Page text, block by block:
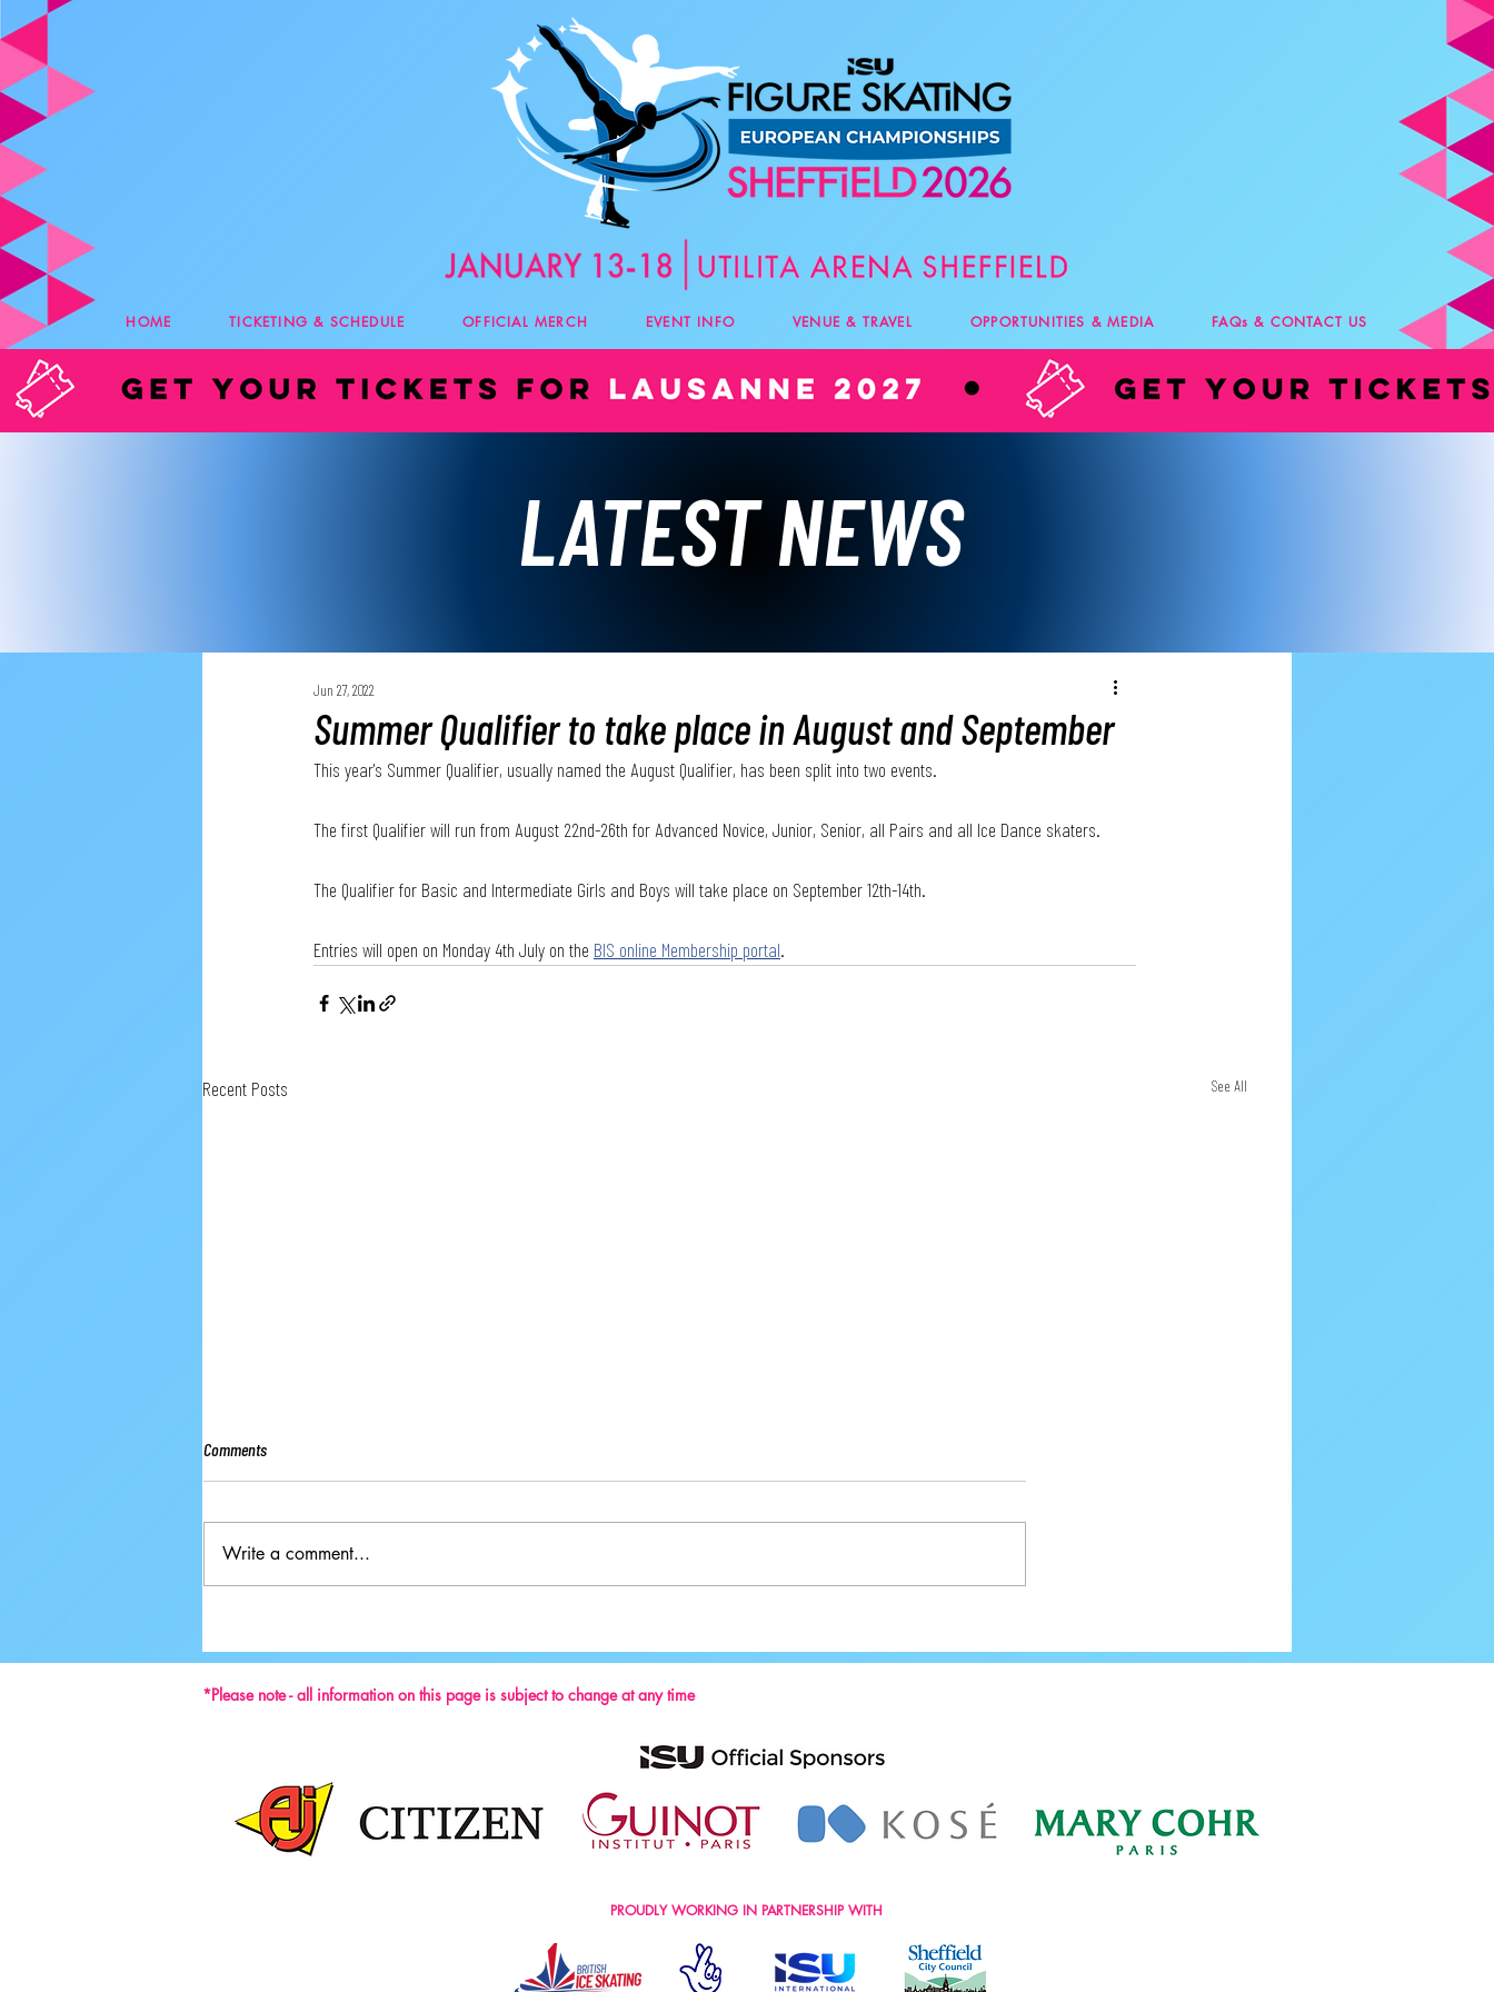
HOME TICKETING & SCHEDULE OFFICIAL MERCH EVENT INFO VENUE & TRAVEL OPPORTUNITIES & MEDIA FAQs & CONTACT US
LATEST NEWS
Summer Qualifier to take place in August and September
Jun 27, 2022
This year's Summer Qualifier, usually named the August Qualifier, has been split into two events.
The first Qualifier will run from August 22nd-26th for Advanced Novice, Junior, Senior, all Pairs and all Ice Dance skaters.
The Qualifier for Basic and Intermediate Girls and Boys will take place on September 12th-14th.
Entries will open on Monday 4th July on the BIS online Membership portal.
Recent Posts See All
Comments
Write a comment...
*Please note - all information on this page is subject to change at any time
PROUDLY WORKING IN PARTNERSHIP WITH